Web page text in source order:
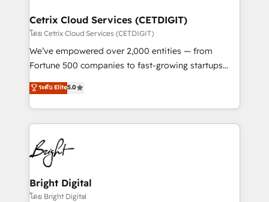
Award 🏆2020 Elite Solutions Partner 🏆2019
Integrations HubSpot Impact Award 🏆2019
Marketing Enablement HubSpot Impact Award 🏆
2018 Website Design HubSpot Impact Award 🏆2017
Growth-Driven Design Agency of the Year 🏆2016
Sales Enablement HubSpot Impact Award 🏆2015
HubSpot COS Performance Award 🏆2014 HubSpot
COS Design Award 🏆2013 HubSpot Marketplace
Partner 📆Founded in 1997
Cetrix Cloud Services (CETDIGIT)
โดย Cetrix Cloud Services (CETDIGIT)
We’ve empowered over 2,000 entities — from
Fortune 500 companies to fast-growing startups
and nonprofits — to streamline operations, scale
revenue, and unlock the full potential of HubSpot.
With deep technical and industry expertise, we fuse
automation, integration, and AI innovation to deliver
lasting impact. We specialize in: • Turnkey and end-
to-end HubSpot implementations • Onboarding for
Sales, Service, Marketing & Content Hubs • AI voice
and chat agents, predictive automation, and smart
workflows • Salesforce + HubSpot integration •
ระดับ Elite5.0
Bright Digital
โดย Bright Digital